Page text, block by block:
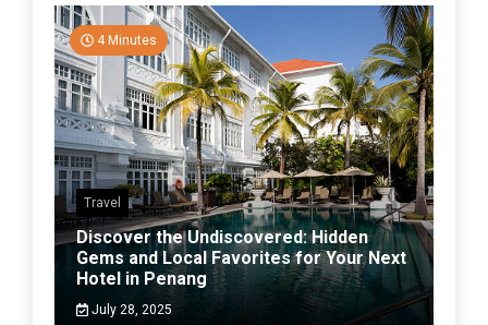
4 Minutes
Travel
Discover the Undiscovered: Hidden
Gems and Local Favorites for Your Next
Hotel in Penang
July 28, 2025